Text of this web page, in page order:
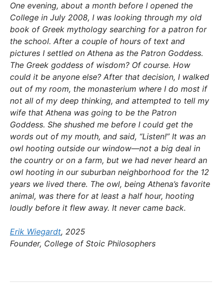
One evening, about a month before I opened the
College in July 2008, I was looking through my old
book of Greek mythology searching for a patron for
the school. After a couple of hours of text and
pictures I settled on Athena as the Patron Goddess.
The Greek goddess of wisdom? Of course. How
could it be anyone else? After that decision, I walked
out of my room, the monasterium where I do most if
not all of my deep thinking, and attempted to tell my
wife that Athena was going to be the Patron
Goddess. She shushed me before I could get the
words out of my mouth, and said, “Listen!” It was an
owl hooting outside our window—not a big deal in
the country or on a farm, but we had never heard an
owl hooting in our suburban neighborhood for the 12
years we lived there. The owl, being Athena’s favorite
animal, was there for at least a half hour, hooting
loudly before it flew away. It never came back.
Erik Wiegardt, 2025
Founder, College of Stoic Philosophers